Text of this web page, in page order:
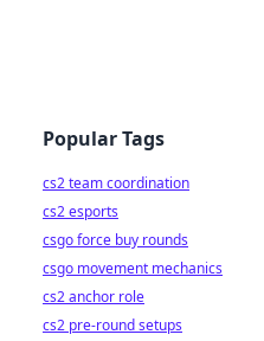
Popular Tags
cs2 team coordination
cs2 esports
csgo force buy rounds
csgo movement mechanics
cs2 anchor role
cs2 pre-round setups